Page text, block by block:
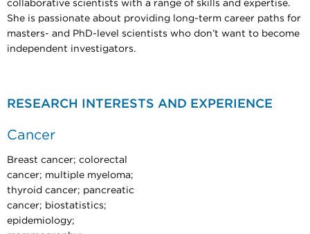
collaborative scientists with a range of skills and expertise.
She is passionate about providing long-term career paths for
masters- and PhD-level scientists who don’t want to become
independent investigators.
RESEARCH INTERESTS AND EXPERIENCE
Cancer
Breast cancer; colorectal
cancer; multiple myeloma;
thyroid cancer; pancreatic
cancer; biostatistics;
epidemiology;